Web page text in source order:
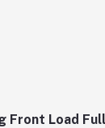
Front Load